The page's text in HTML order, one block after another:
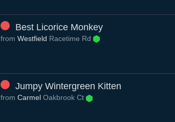
Best Licorice Monkey
from Westfield Racetime Rd
Jumpy Wintergreen Kitten
from Carmel Oakbrook Ct